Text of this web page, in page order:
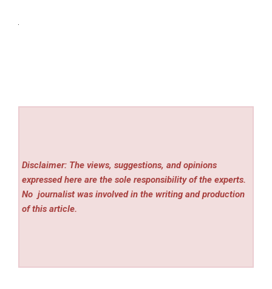
Disclaimer: The views, suggestions, and opinions
expressed here are the sole responsibility of the experts.
No journalist was involved in the writing and production
of this article.